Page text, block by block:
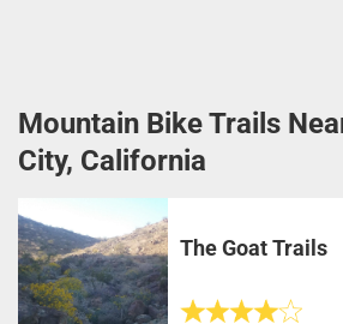
Mountain Bike Trails
City, California
The Goat Trails